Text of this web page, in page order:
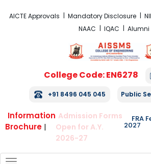
AICTE Approvals Mandatory Disclosure
NAAC
IQAC Alumni
College Code: EN6278
+91 8496 045 045 Public
Information
Brochure |
Admission Forms
Open for A.Y.
2026-27
FRA
2027